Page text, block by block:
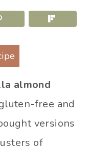
almond
free and
versions
of